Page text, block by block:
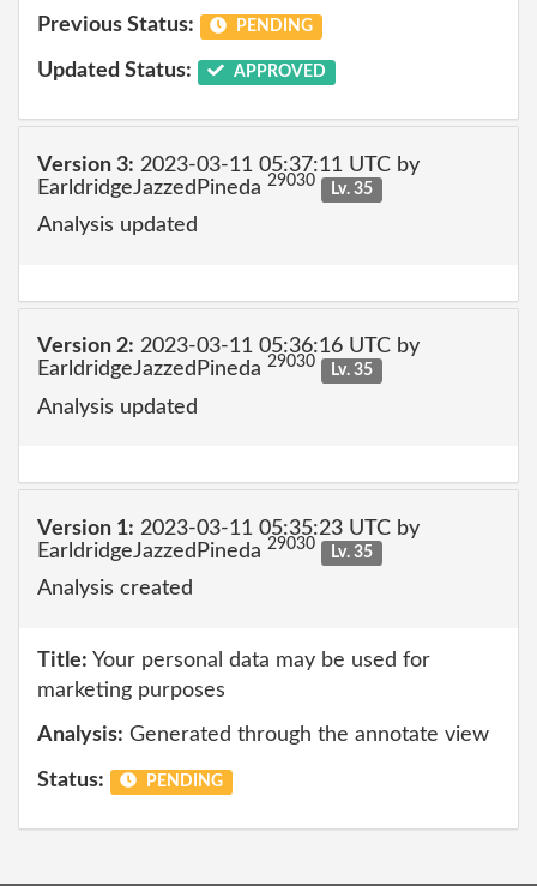
Previous Status: PENDING
Updated Status: APPROVED
Version 3: 2023-03-11 05:37:11 UTC by
EarldridgeJazzedPineda 29030 Lv. 35
Analysis updated
Version 2: 2023-03-11 05:36:16 UTC by
EarldridgeJazzedPineda 29030 Lv. 35
Analysis updated
Version 1: 2023-03-11 05:35:23 UTC by
EarldridgeJazzedPineda 29030 Lv. 35
Analysis created
Title: Your personal data may be used for
marketing purposes
Analysis: Generated through the annotate view
Status: PENDING